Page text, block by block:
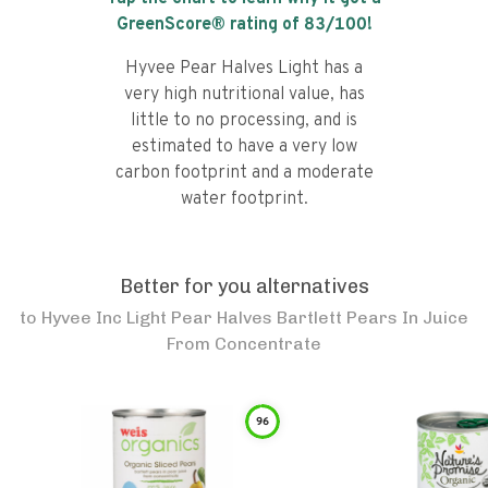
GreenScore® rating of 83/100!
Hyvee Pear Halves Light has a
very high nutritional value, has
little to no processing, and is
estimated to have a very low
carbon footprint and a moderate
water footprint.
Better for you alternatives
to Hyvee Inc Light Pear Halves Bartlett Pears In Juice
From Concentrate
96